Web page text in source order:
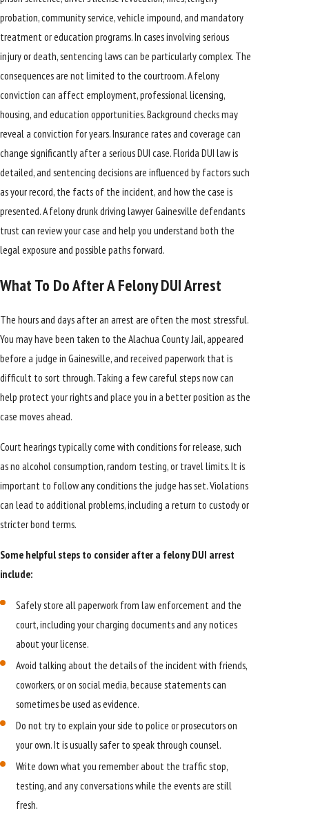
probation, community service, vehicle impound, and mandatory
treatment or education programs. In cases involving serious
injury or death, sentencing laws can be particularly complex. The
consequences are not limited to the courtroom. A felony
conviction can affect employment, professional licensing,
housing, and education opportunities. Background checks may
reveal a conviction for years. Insurance rates and coverage can
change significantly after a serious DUI case. Florida DUI law is
detailed, and sentencing decisions are influenced by factors such
as your record, the facts of the incident, and how the case is
presented. A felony drunk driving lawyer Gainesville defendants
trust can review your case and help you understand both the
legal exposure and possible paths forward.
What To Do After A Felony DUI Arrest
The hours and days after an arrest are often the most stressful.
You may have been taken to the Alachua County Jail, appeared
before a judge in Gainesville, and received paperwork that is
difficult to sort through. Taking a few careful steps now can
help protect your rights and place you in a better position as the
case moves ahead.
Court hearings typically come with conditions for release, such
as no alcohol consumption, random testing, or travel limits. It is
important to follow any conditions the judge has set. Violations
can lead to additional problems, including a return to custody or
stricter bond terms.
Some helpful steps to consider after a felony DUI arrest
include:
Safely store all paperwork from law enforcement and the
court, including your charging documents and any notices
about your license.
Avoid talking about the details of the incident with friends,
coworkers, or on social media, because statements can
sometimes be used as evidence.
Do not try to explain your side to police or prosecutors on
your own. It is usually safer to speak through counsel.
Write down what you remember about the traffic stop,
testing, and any conversations while the events are still
fresh.